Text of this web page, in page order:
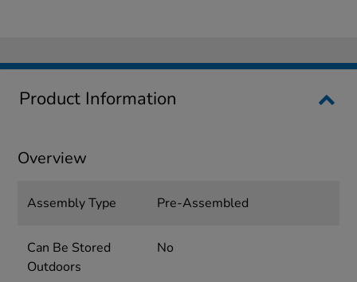
Product Information
Overview
Assembly Type Pre-Assembled
Can Be Stored
Outdoors
No